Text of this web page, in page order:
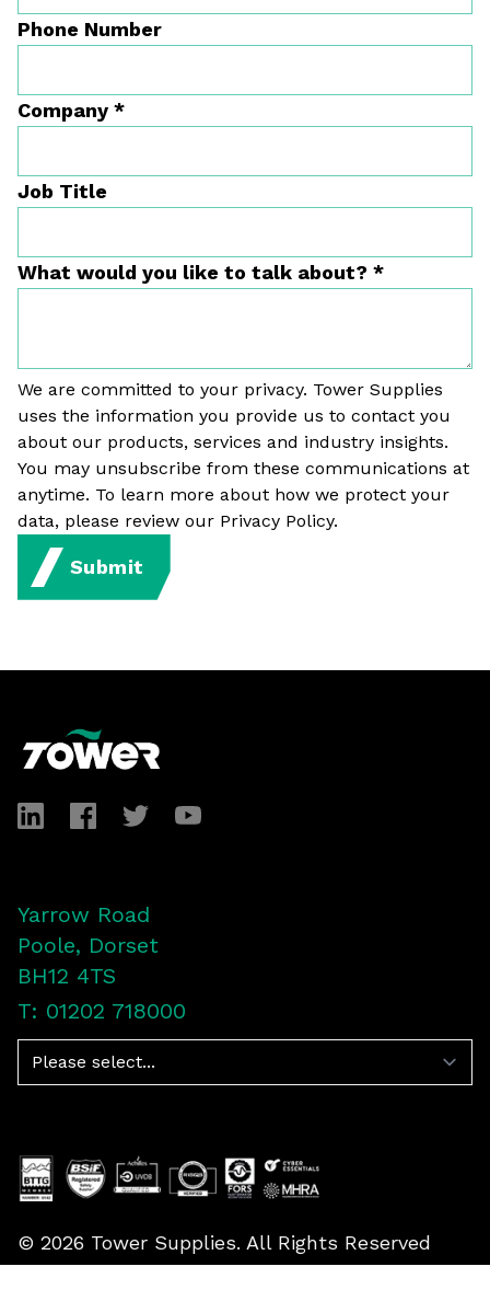
Phone Number
Company *
Job Title
What would you like to talk about? *
We are committed to your privacy. Tower Supplies
uses the information you provide us to contact you
about our products, services and industry insights.
You may unsubscribe from these communications at
anytime. To learn more about how we protect your
data, please review our Privacy Policy.
Submit
LinkedInFacebookTwitterYouTube
Yarrow Road
Poole, Dorset
BH12 4TS
T: 01202 718000
Navigation
© 2026 Tower Supplies. All Rights Reserved